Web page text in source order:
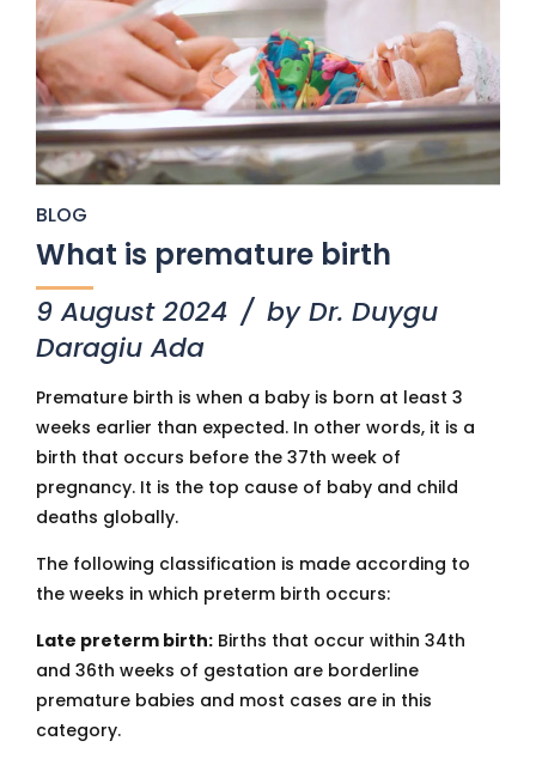
BLOG
What is premature birth
9 August 2024
by Dr. Duygu
Daragiu Ada
Premature birth is when a baby is born at least 3
weeks earlier than expected. In other words, it is a
birth that occurs before the 37th week of
pregnancy. It is the top cause of baby and child
deaths globally.
The following classification is made according to
the weeks in which preterm birth occurs:
Late preterm birth: Births that occur within 34th
and 36th weeks of gestation are borderline
premature babies and most cases are in this
category.